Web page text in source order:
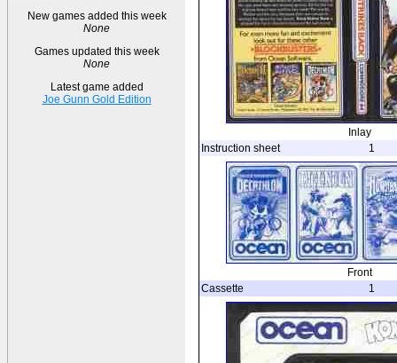
New games added this week
None
Games updated this week
None
Latest game added
Joe Gunn Gold Edition
Inlay
Instruction sheet
1
Front
Cassette
1